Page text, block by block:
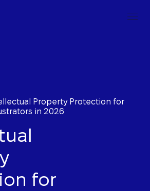
Property Protection for
in 2026
for